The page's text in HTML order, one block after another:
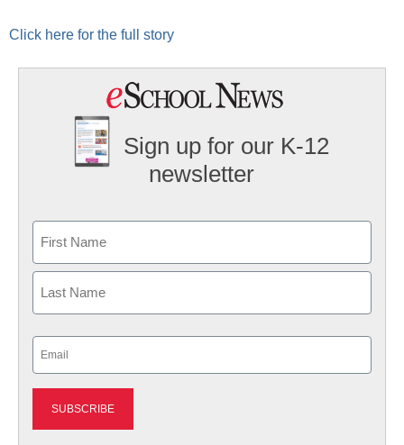
Click here for the full story
Sign up for our K-12
newsletter
First